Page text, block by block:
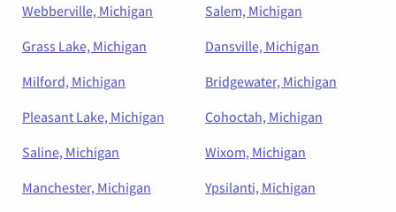
Webberville, Michigan
Salem, Michigan
Grass Lake, Michigan
Dansville, Michigan
Milford, Michigan
Bridgewater, Michigan
Pleasant Lake, Michigan
Cohoctah, Michigan
Saline, Michigan
Wixom, Michigan
Manchester, Michigan
Ypsilanti, Michigan